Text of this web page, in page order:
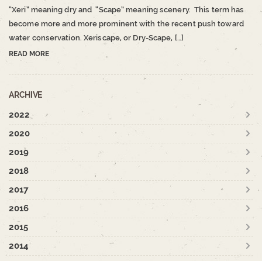
“Xeri” meaning dry and “Scape” meaning scenery. This term has
become more and more prominent with the recent push toward
water conservation. Xeriscape, or Dry-Scape, […]
READ MORE
ARCHIVE
2022
2020
2019
2018
2017
2016
2015
2014